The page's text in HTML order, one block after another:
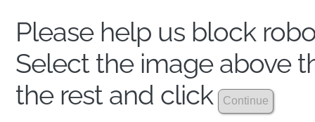
Please help us block
Select the image above
the rest and click